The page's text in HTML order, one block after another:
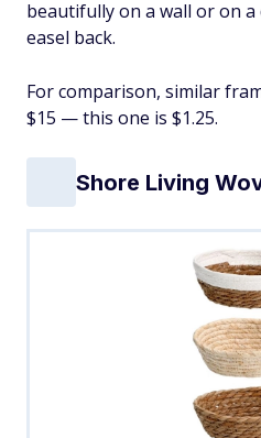
beautifully on a wall or on
easel back.
For comparison, similar
$15 — this one is $1.25.
Shore Living